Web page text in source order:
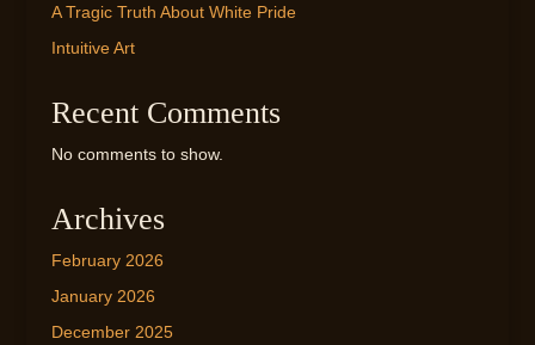
A Tragic Truth About White Pride
Intuitive Art
Recent Comments
No comments to show.
Archives
February 2026
January 2026
December 2025